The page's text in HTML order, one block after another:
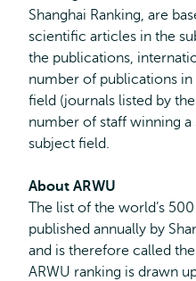
Shanghai Ranking, are
scientific articles in the
the publications,
number of publications
field (journals listed by
number of staff winning
subject field.
About ARWU
The list of the world’s
published annually by
and is therefore called
ARWU ranking is drawn